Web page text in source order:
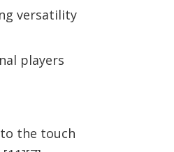
versatility
players
the touch